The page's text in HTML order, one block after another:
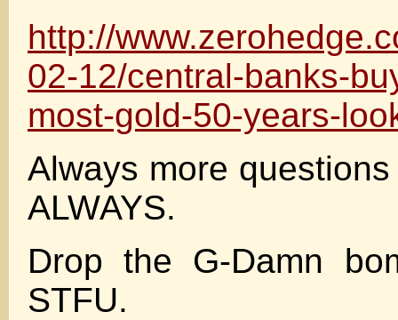
http://
02-12/central-banks-
most-gold-50-years-
Always more
ALWAYS.
Drop the G-Damn
STFU.